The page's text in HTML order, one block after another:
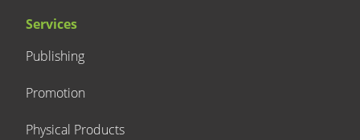
Services
Publishing
Promotion
Physical Products